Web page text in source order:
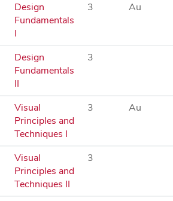
Design
Fundamentals
I
3 Au
Design
Fundamentals
II
3
Visual
Principles and
Techniques I
3 Au
Visual
Principles and
Techniques II
3